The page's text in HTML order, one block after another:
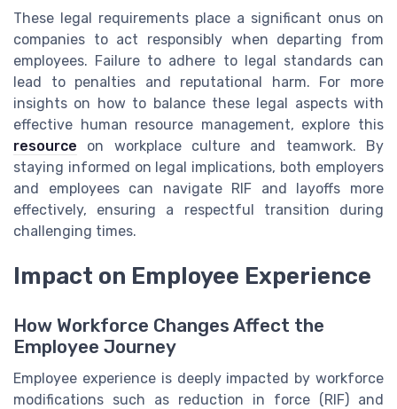
These legal requirements place a significant onus on
companies to act responsibly when departing from
employees. Failure to adhere to legal standards can
lead to penalties and reputational harm. For more
insights on how to balance these legal aspects with
effective human resource management, explore this
resource on workplace culture and teamwork. By
staying informed on legal implications, both employers
and employees can navigate RIF and layoffs more
effectively, ensuring a respectful transition during
challenging times.
Impact on Employee Experience
How Workforce Changes Affect the
Employee Journey
Employee experience is deeply impacted by workforce
modifications such as reduction in force (RIF) and